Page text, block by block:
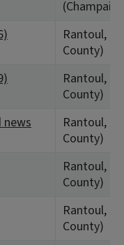
Rantoul, IL
County)
Rantoul, IL
County)
news
Rantoul, IL
County)
Rantoul, IL
County)
Rantoul, IL
County)